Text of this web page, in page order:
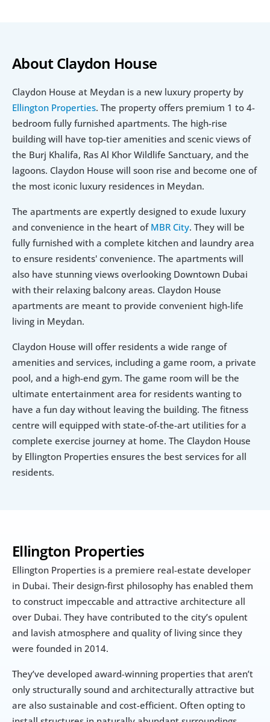
Ellington Properties
Ellington Properties is a premiere real-estate developer
in Dubai. Their design-first philosophy has enabled them
to construct impeccable and attractive architecture all
over Dubai. They have contributed to the city’s opulent
and lavish atmosphere and quality of living since they
were founded in 2014.
They’ve developed award-winning properties that aren’t
only structurally sound and architecturally attractive but
are also sustainable and cost-efficient. Often opting to
About Claydon House
Ellington Properties. The property offers premium 1 to 4-
bedroom fully furnished apartments. The high-rise
building will have top-tier amenities and scenic views of
the Burj Khalifa, Ras Al Khor Wildlife Sanctuary, and the
lagoons. Claydon House will soon rise and become one of
the most iconic luxury residences in Meydan.
The apartments are expertly designed to exude luxury
and convenience in the heart of MBR City. They will be
fully furnished with a complete kitchen and laundry area
to ensure residents' convenience. The apartments will
also have stunning views overlooking Downtown Dubai
with their relaxing balcony areas. Claydon House
apartments are meant to provide convenient high-life
living in Meydan.
Claydon House will offer residents a wide range of
amenities and services, including a game room, a private
pool, and a high-end gym. The game room will be the
ultimate entertainment area for residents wanting to
have a fun day without leaving the building. The fitness
centre will equipped with state-of-the-art utilities for a
complete exercise journey at home. The Claydon House
by Ellington Properties ensures the best services for all
residents.